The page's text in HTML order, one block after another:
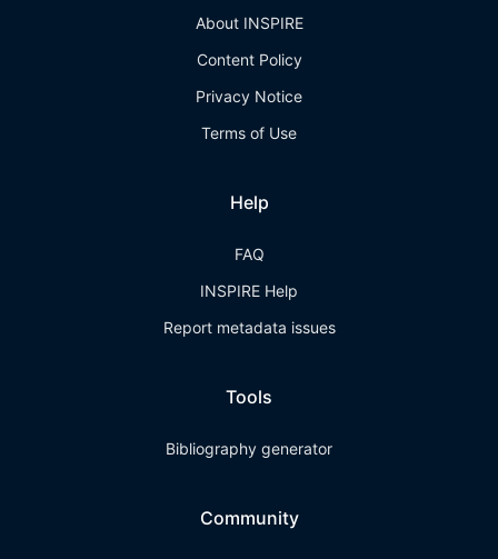
About INSPIRE
Content Policy
Privacy Notice
Terms of Use
Help
FAQ
INSPIRE Help
Report metadata issues
Tools
Bibliography generator
Community